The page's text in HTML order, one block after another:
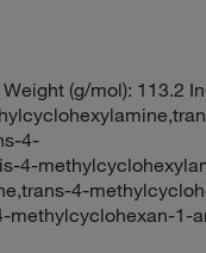
(g/mol): 113.2
4-
4-
4-
methylcyclohexan-1-